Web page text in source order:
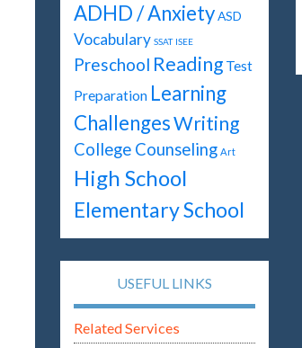
ADHD / Anxiety ASD
Vocabulary SSAT ISEE
Preschool Reading Test
Preparation Learning
ChallengesWriting
College Counseling Art
High School
Elementary School
USEFUL LINKS
Related Services